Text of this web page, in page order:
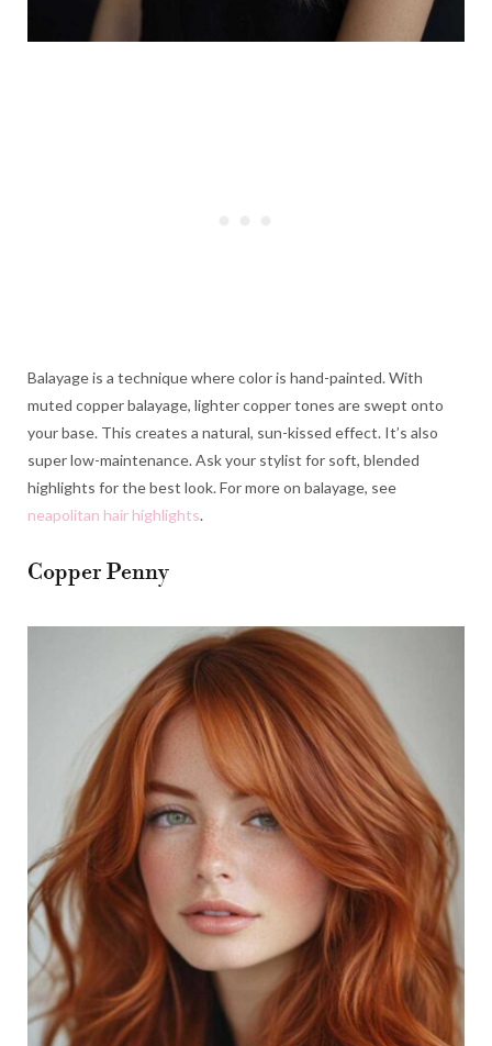
Balayage is a technique where color is hand-painted. With
muted copper balayage, lighter copper tones are swept onto
your base. This creates a natural, sun-kissed effect. It’s also
super low-maintenance. Ask your stylist for soft, blended
highlights for the best look. For more on balayage, see
neapolitan hair highlights.
Copper Penny